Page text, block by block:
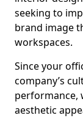
seeking to
brand image
workspaces.
Since your
company’s
performance,
aesthetic